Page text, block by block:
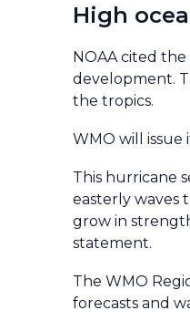
High
NOAA cited
development.
the tropics.
WMO will issue
This hurricane
easterly waves
grow in
statement.
The WMO
forecasts and